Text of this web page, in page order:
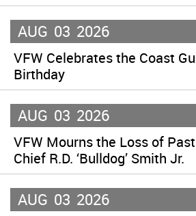
AUG 03 2026
VFW Celebrates the Coast
Birthday
AUG 03 2026
VFW Mourns the Loss of
Chief R.D. ‘Bulldog’ Smith Jr.
AUG 03 2026